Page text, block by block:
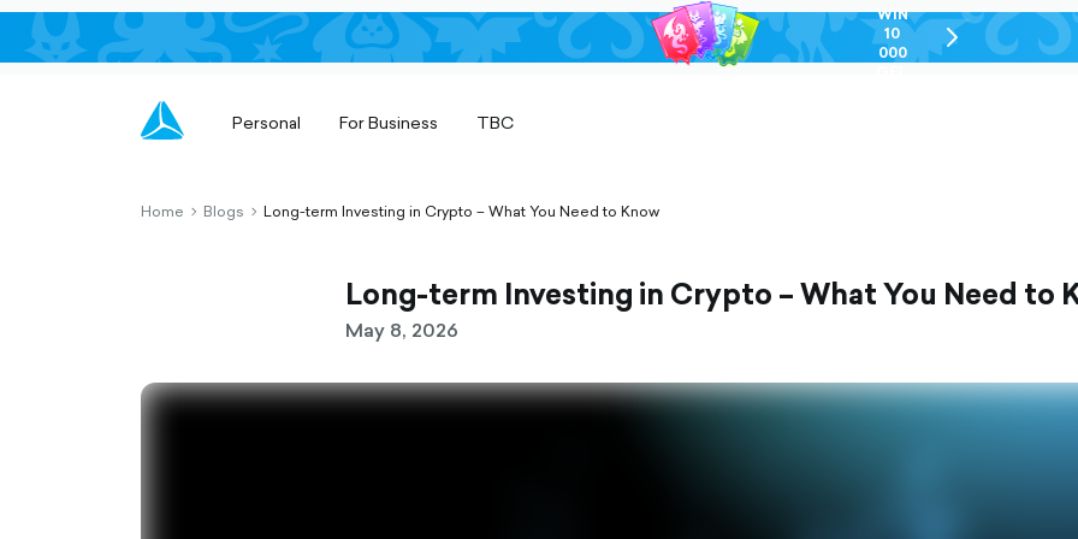
WIN
10
000
chevron-
right-
Personal For Business TBC
Home chevron-
Blogs chevron-
Long-term Investing in Crypto – What You Need to Know
Long-term Investing in Crypto – What You Need to
May 8, 2026